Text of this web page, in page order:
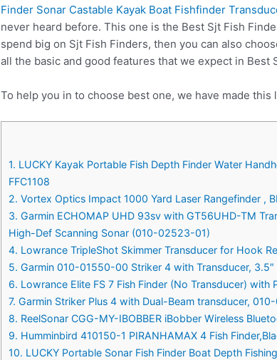
Finder Sonar Castable Kayak Boat Fishfinder
never heard before. This one is the Best Sjt Fish
spend big on Sjt Fish Finders, then you can also
all the basic and good features that we expect in Best
To help you in to choose best one, we have made
1. LUCKY Kayak Portable Fish Depth Finder Water
FFC1108
2. Vortex Optics Impact 1000 Yard Laser Rangefinder ,
3. Garmin ECHOMAP UHD 93sv with GT56UHD-TM
High-Def Scanning Sonar (010-02523-01)
4. Lowrance TripleShot Skimmer Transducer for Hook
5. Garmin 010-01550-00 Striker 4 with Transducer,
6. Lowrance Elite FS 7 Fish Finder (No Transducer)
7. Garmin Striker Plus 4 with Dual-Beam transducer,
8. ReelSonar CGG-MY-IBOBBER iBobber Wireless
9. Humminbird 410150-1 PIRANHAMAX 4 Fish
10. LUCKY Portable Sonar Fish Finder Boat Depth